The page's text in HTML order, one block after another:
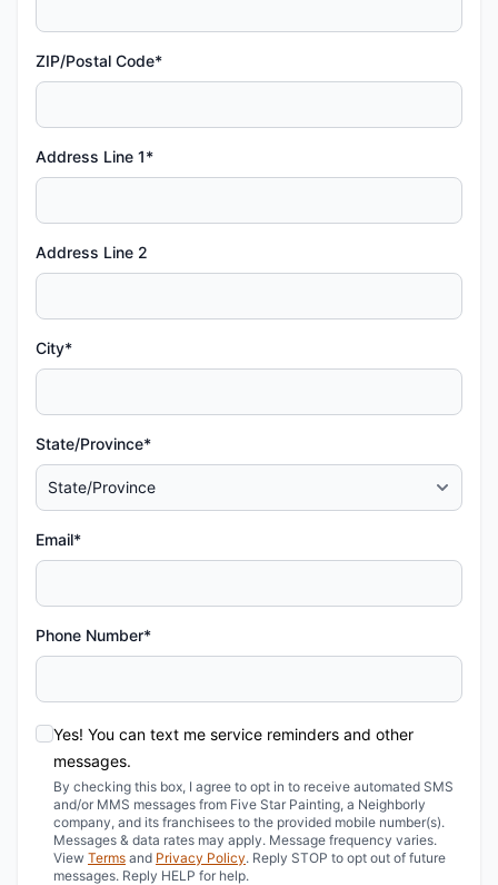
ZIP/Postal Code*
Address Line 1*
Address Line 2
City*
State/Province*
Email*
Phone Number*
Yes! You can text me service reminders and other
messages.
By checking this box, I agree to opt in to receive automated SMS
and/or MMS messages from Five Star Painting, a Neighborly
company, and its franchisees to the provided mobile number(s).
Messages & data rates may apply. Message frequency varies.
View Terms and Privacy Policy. Reply STOP to opt out of future
messages. Reply HELP for help.